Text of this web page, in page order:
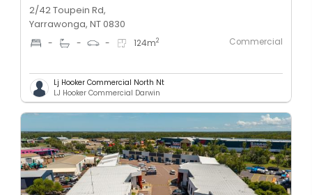
2/42 Toupein Rd,
Yarrawonga, NT 0830
- - - 124m2 Commercial
Lj Hooker Commercial North Nt
LJ Hooker Commercial Darwin